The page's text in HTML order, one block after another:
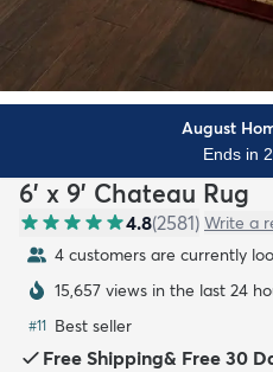
August
Ends in
6' x 9' Chateau Rug
4.8(2581) Write a
4 customers are currently
15,657 views in the last 24
#11 Best seller
Free Shipping& Free 30